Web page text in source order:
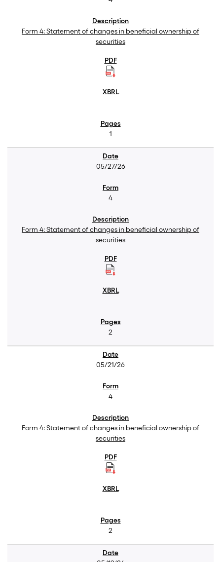
Form 4: Statement of changes in beneficial ownership of
securities
1
05/27/26
4
Form 4: Statement of changes in beneficial ownership of
securities
2
05/21/26
4
Form 4: Statement of changes in beneficial ownership of
securities
2